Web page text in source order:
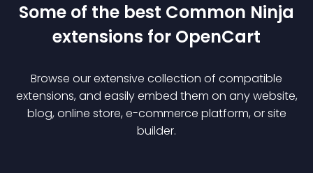
Some of the best Common Ninja
extensions for OpenCart
Browse our extensive collection of compatible
extensions, and easily embed them on any website,
blog, online store, e-commerce platform, or site
builder.